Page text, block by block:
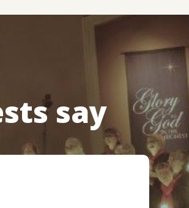
say